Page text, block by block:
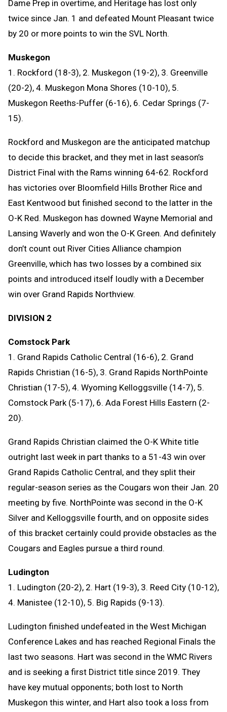
Dame Prep in overtime, and Heritage has lost only
twice since Jan. 1 and defeated Mount Pleasant twice
by 20 or more points to win the SVL North.
Muskegon
1. Rockford (18-3), 2. Muskegon (19-2), 3. Greenville
(20-2), 4. Muskegon Mona Shores (10-10), 5.
Muskegon Reeths-Puffer (6-16), 6. Cedar Springs (7-
15).
Rockford and Muskegon are the anticipated matchup
to decide this bracket, and they met in last season’s
District Final with the Rams winning 64-62. Rockford
has victories over Bloomfield Hills Brother Rice and
East Kentwood but finished second to the latter in the
O-K Red. Muskegon has downed Wayne Memorial and
Lansing Waverly and won the O-K Green. And definitely
don’t count out River Cities Alliance champion
Greenville, which has two losses by a combined six
points and introduced itself loudly with a December
win over Grand Rapids Northview.
DIVISION 2
Comstock Park
1. Grand Rapids Catholic Central (16-6), 2. Grand
Rapids Christian (16-5), 3. Grand Rapids NorthPointe
Christian (17-5), 4. Wyoming Kelloggsville (14-7), 5.
Comstock Park (5-17), 6. Ada Forest Hills Eastern (2-
20).
Grand Rapids Christian claimed the O-K White title
outright last week in part thanks to a 51-43 win over
Grand Rapids Catholic Central, and they split their
regular-season series as the Cougars won their Jan. 20
meeting by five. NorthPointe was second in the O-K
Silver and Kelloggsville fourth, and on opposite sides
of this bracket certainly could provide obstacles as the
Cougars and Eagles pursue a third round.
Ludington
1. Ludington (20-2), 2. Hart (19-3), 3. Reed City (10-12),
4. Manistee (12-10), 5. Big Rapids (9-13).
Ludington finished undefeated in the West Michigan
Conference Lakes and has reached Regional Finals the
last two seasons. Hart was second in the WMC Rivers
and is seeking a first District title since 2019. They
have key mutual opponents; both lost to North
Muskegon this winter, and Hart also took a loss from